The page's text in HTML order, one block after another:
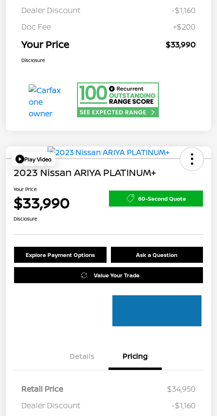
Dealer Discount
-$1,160
Doc Fee
+$200
Your Price $33,990
Disclosure
Play Video
2023 Nissan ARIYA PLATINUM+
Your Price
$33,990 60-Second Quote
Disclosure
Explore Payment Options Ask a Question
Value Your Trade
Details Pricing
Retail Price
$34,950
Dealer Discount
-$1,160